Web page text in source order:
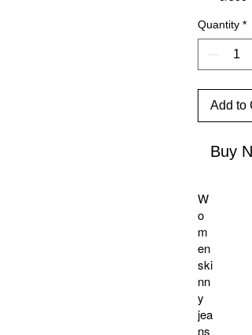
Quantity *
Add to
Buy
W
o
m
en
ski
nn
y
jea
ns